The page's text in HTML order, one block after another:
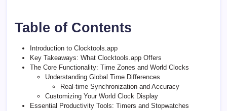
Table of Contents
Introduction to Clocktools.app
Key Takeaways: What Clocktools.app Offers
The Core Functionality: Time Zones and World Clocks
Understanding Global Time Differences
Real-time Synchronization and Accuracy
Customizing Your World Clock Display
Essential Productivity Tools: Timers and Stopwatches